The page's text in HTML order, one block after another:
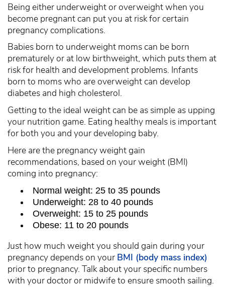
Being either underweight or overweight when you
become pregnant can put you at risk for certain
pregnancy complications.
Babies born to underweight moms can be born
prematurely or at low birthweight, which puts them at
risk for health and development problems. Infants
born to moms who are overweight can develop
diabetes and high cholesterol.
Getting to the ideal weight can be as simple as upping
your nutrition game. Eating healthy meals is important
for both you and your developing baby.
Here are the pregnancy weight gain
recommendations, based on your weight (BMI)
coming into pregnancy:
Normal weight: 25 to 35 pounds
Underweight: 28 to 40 pounds
Overweight: 15 to 25 pounds
Obese: 11 to 20 pounds
Just how much weight you should gain during your
pregnancy depends on your BMI (body mass index)
prior to pregnancy. Talk about your specific numbers
with your doctor or midwife to ensure smooth sailing.